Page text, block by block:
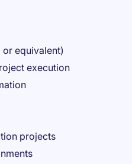
equivalent)
execution
projects